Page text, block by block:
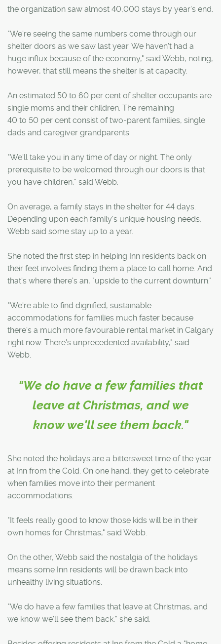
the organization saw almost 40,000 stays by year's end.
"We're seeing the same numbers come through our
shelter doors as we saw last year. We haven't had a
huge influx because of the economy," said Webb, noting,
however, that still means the shelter is at capacity.
An estimated 50 to 60 per cent of shelter occupants are
single moms and their children. The remaining
40 to 50 per cent consist of two-parent families, single
dads and caregiver grandparents.
"We'll take you in any time of day or night. The only
prerequisite to be welcomed through our doors is that
you have children," said Webb.
On average, a family stays in the shelter for 44 days.
Depending upon each family's unique housing needs,
Webb said some stay up to a year.
She noted the first step in helping Inn residents back on
their feet involves finding them a place to call home. And
that's where there's an, "upside to the current downturn."
"We're able to find dignified, sustainable
accommodations for families much faster because
there's a much more favourable rental market in Calgary
right now. There's unprecedented availability," said
Webb.
"We do have a few families that
leave at Christmas, and we
know we'll see them back."
She noted the holidays are a bittersweet time of the year
at Inn from the Cold. On one hand, they get to celebrate
when families move into their permanent
accommodations.
"It feels really good to know those kids will be in their
own homes for Christmas," said Webb.
On the other, Webb said the nostalgia of the holidays
means some Inn residents will be drawn back into
unhealthy living situations.
"We do have a few families that leave at Christmas, and
we know we'll see them back," she said.